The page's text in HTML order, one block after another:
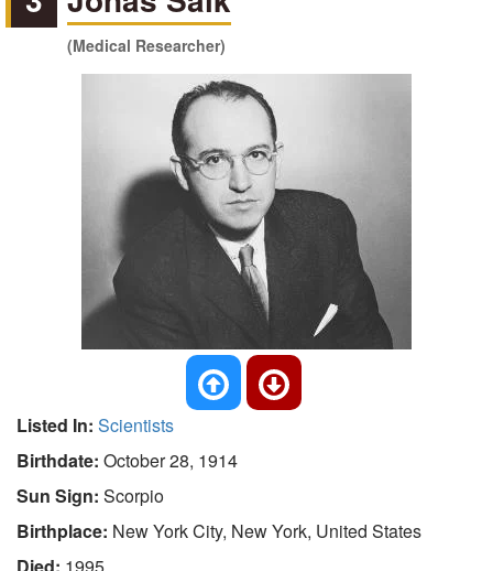
(Medical Researcher)
Listed In: Scientists
Birthdate: October 28, 1914
Sun Sign: Scorpio
Birthplace: New York City, New York, United States